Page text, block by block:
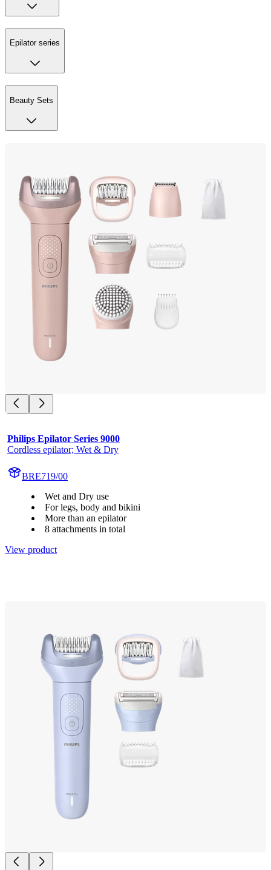
Epilator series
Beauty Sets
Philips Epilator Series 9000
Cordless epilator; Wet & Dry
BRE719/00
Wet and Dry use
For legs, body and bikini
More than an epilator
8 attachments in total
View product